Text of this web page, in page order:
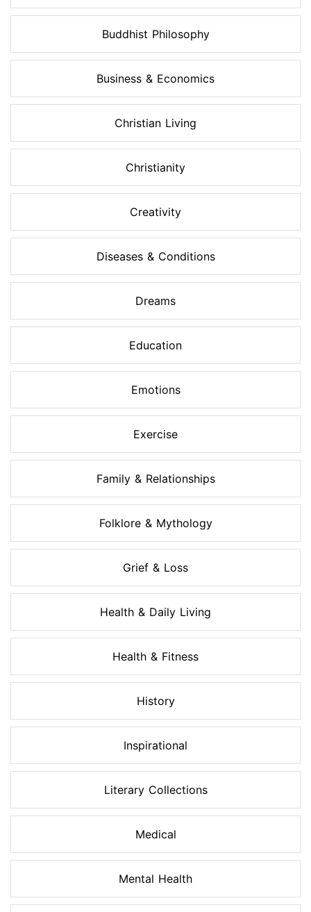
Buddhist Philosophy
Business & Economics
Christian Living
Christianity
Creativity
Diseases & Conditions
Dreams
Education
Emotions
Exercise
Family & Relationships
Folklore & Mythology
Grief & Loss
Health & Daily Living
Health & Fitness
History
Inspirational
Literary Collections
Medical
Mental Health